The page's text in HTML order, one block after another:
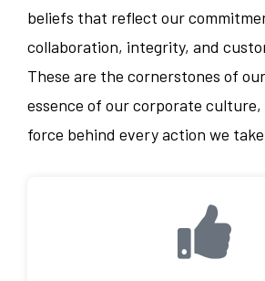
beliefs that reflect our
collaboration, integrity, and
These are the cornerstones of
essence of our corporate
force behind every action we